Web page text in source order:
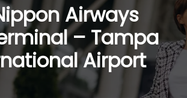
Airways
– Tampa
Airport